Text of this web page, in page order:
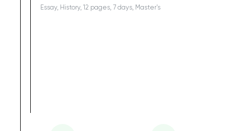
Essay, History, 12 pages, 7 days, Master's